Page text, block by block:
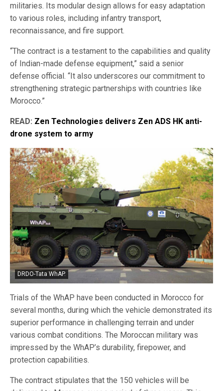
militaries. Its modular design allows for easy adaptation
to various roles, including infantry transport,
reconnaissance, and fire support.
“The contract is a testament to the capabilities and quality
of Indian-made defense equipment,” said a senior
defense official. “It also underscores our commitment to
strengthening strategic partnerships with countries like
Morocco.”
READ: Zen Technologies delivers Zen ADS HK anti-
drone system to army
DRDO-Tata WhAP.
Trials of the WhAP have been conducted in Morocco for
several months, during which the vehicle demonstrated its
superior performance in challenging terrain and under
various combat conditions. The Moroccan military was
impressed by the WhAP’s durability, firepower, and
protection capabilities.
The contract stipulates that the 150 vehicles will be